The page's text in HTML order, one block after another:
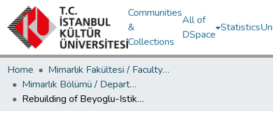
Communities
&
Collections
All of
DSpace
Statistics
Home
Mimarlık Fakültesi / Faculty of Architecture
Mimarlık Bölümü / Department of Architecture
Rebuilding of Beyoglu-Istiklal Street: a comparative analysis of urban transformation through sections along the street 2004-2014